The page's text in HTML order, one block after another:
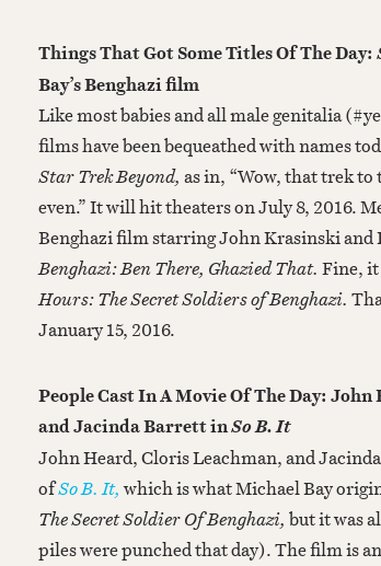
Things That Got Some Titles Of The Day:
Bay’s Benghazi film
Like most babies and all male genitalia
films have been bequeathed with names
Star Trek Beyond, as in, “Wow, that trek to
even.” It will hit theaters on July 8, 2016.
Benghazi film starring John Krasinski and
Benghazi: Ben There, Ghazied That. Fine,
Hours: The Secret Soldiers of Benghazi.
January 15, 2016.
People Cast In A Movie Of The Day:
and Jacinda Barrett inSo B. It
John Heard, Cloris Leachman, and
ofSo B. It,which is what Michael Bay
The Secret Soldier Of Benghazi, but it was
piles were punched that day). The film is